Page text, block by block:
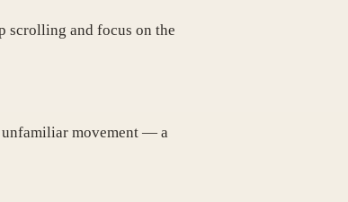
scrolling and focus on the
unfamiliar movement — a